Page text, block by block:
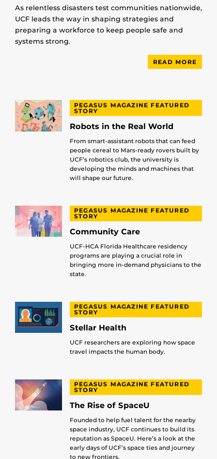
As relentless disasters test communities nationwide,
UCF leads the way in shaping strategies and
preparing a workforce to keep people safe and
systems strong.
READ MORE
PEGASUS MAGAZINE FEATURED
STORY
Robots in the Real World
From smart-assistant robots that can feed
people cereal to Mars-ready rovers built by
UCF’s robotics club, the university is
developing the minds and machines that
will shape our future.
PEGASUS MAGAZINE FEATURED
STORY
Community Care
UCF-HCA Florida Healthcare residency
programs are playing a crucial role in
bringing more in-demand physicians to the
state.
PEGASUS MAGAZINE FEATURED
STORY
Stellar Health
UCF researchers are exploring how space
travel impacts the human body.
PEGASUS MAGAZINE FEATURED
STORY
The Rise of SpaceU
Founded to help fuel talent for the nearby
space industry, UCF continues to build its
reputation as SpaceU. Here’s a look at the
early days of UCF’s space ties and journey
to new frontiers.